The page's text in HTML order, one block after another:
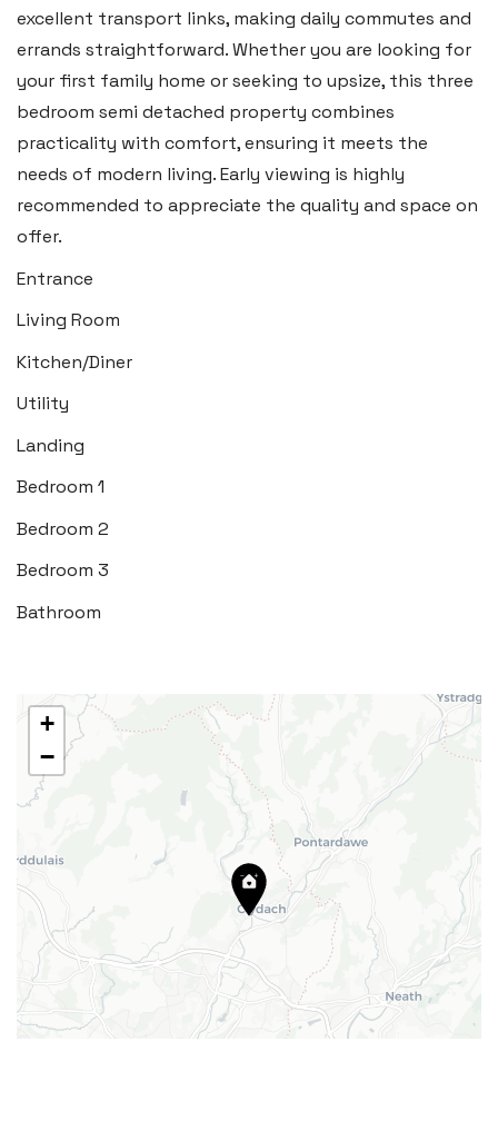
excellent transport links, making daily commutes and
errands straightforward. Whether you are looking for
your first family home or seeking to upsize, this three
bedroom semi detached property combines
practicality with comfort, ensuring it meets the
needs of modern living. Early viewing is highly
recommended to appreciate the quality and space on
offer.
Entrance
Living Room
Kitchen/Diner
Utility
Landing
Bedroom 1
Bedroom 2
Bedroom 3
Bathroom
+
−
Vale of Glamorgan CF61 1XY
Tel:01446 792 020
Email:llantwit@blackbearproperty.co.uk
Insta:@blackbearcardiffandvale
Rhoose
Insta:
24 High Street, Barry,
Vale of Glamorgan CF62 7EA
Tel:01446 700 007
Insta:
@blackbearcardiffandvale
Facebook
TikTok
We're going on a house hunt!
© Copyright 2024. All Rights
Reserved
Privacy Policy